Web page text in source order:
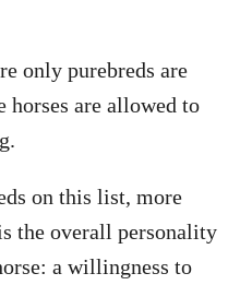
only purebreds are
horses are allowed to
on this list, more
the overall personality
a willingness to